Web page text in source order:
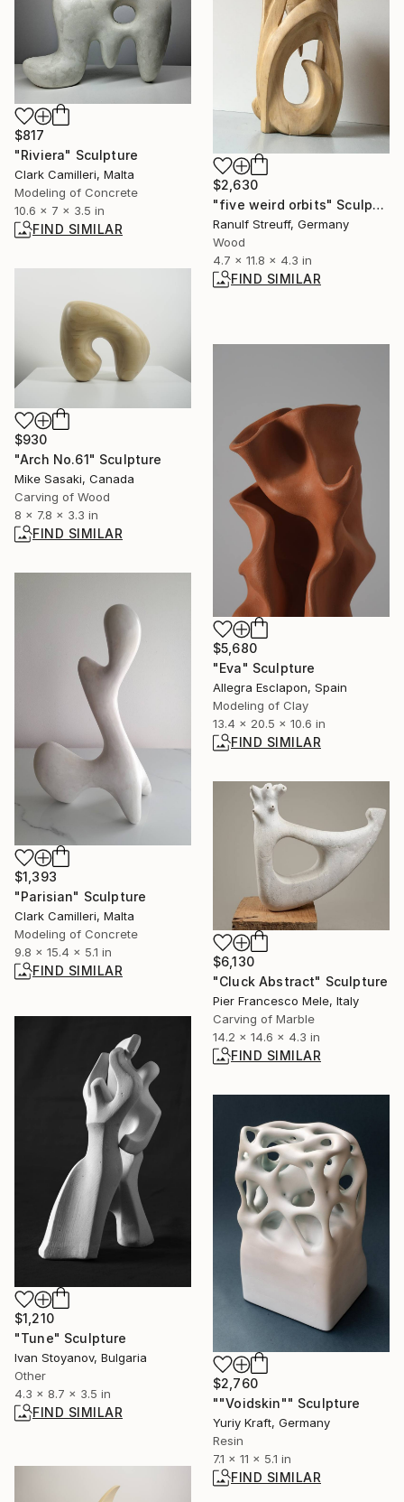
$2,630
"five weird orbits" Sculpture
Ranulf Streuff, Germany
Wood
4.7 x 11.8 x 4.3 in
FIND SIMILAR
$817
"Riviera" Sculpture
Clark Camilleri, Malta
Modeling of Concrete
10.6 x 7 x 3.5 in
FIND SIMILAR
$930
"Arch No.61" Sculpture
Mike Sasaki, Canada
Carving of Wood
8 x 7.8 x 3.3 in
FIND SIMILAR
$5,680
"Eva" Sculpture
Allegra Esclapon, Spain
Modeling of Clay
13.4 x 20.5 x 10.6 in
FIND SIMILAR
$1,393
"Parisian" Sculpture
Clark Camilleri, Malta
Modeling of Concrete
9.8 x 15.4 x 5.1 in
FIND SIMILAR
$6,130
"Cluck Abstract" Sculpture
Pier Francesco Mele, Italy
Carving of Marble
14.2 x 14.6 x 4.3 in
FIND SIMILAR
$1,210
"Tune" Sculpture
Ivan Stoyanov, Bulgaria
Other
4.3 x 8.7 x 3.5 in
FIND SIMILAR
$2,760
""Voidskin"" Sculpture
Yuriy Kraft, Germany
Resin
7.1 x 11 x 5.1 in
FIND SIMILAR